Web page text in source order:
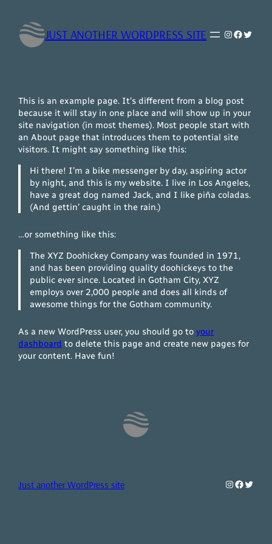
contenidoJUST ANOTHER WORDPRESS SITE Instagram
This is an example page. It’s different from a blog post
because it will stay in one place and will show up in your
site navigation (in most themes). Most people start with
an About page that introduces them to potential site
visitors. It might say something like this:
Hi there! I’m a bike messenger by day, aspiring actor
by night, and this is my website. I live in Los Angeles,
have a great dog named Jack, and I like piña coladas.
(And gettin’ caught in the rain.)
…or something like this:
The XYZ Doohickey Company was founded in 1971,
and has been providing quality doohickeys to the
public ever since. Located in Gotham City, XYZ
employs over 2,000 people and does all kinds of
awesome things for the Gotham community.
As a new WordPress user, you should go toyour
dashboard to delete this page and create new pages for
your content. Have fun!
Just another WordPress site Instagram